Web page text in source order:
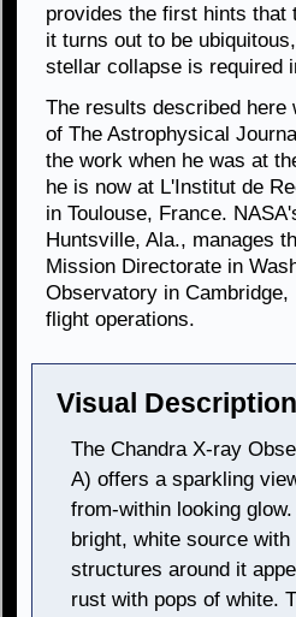
provides the first hints that
it turns out to be
stellar collapse is required
The results described here
of The Astrophysical
the work when he was at
he is now at L'Institut de
in Toulouse, France.
Huntsville, Ala., manages
Mission Directorate in
Observatory in
flight operations.
Visual
The Chandra X-ray
A) offers a sparkling
from-within looking
bright, white source
structures around it
rust with pops of white.